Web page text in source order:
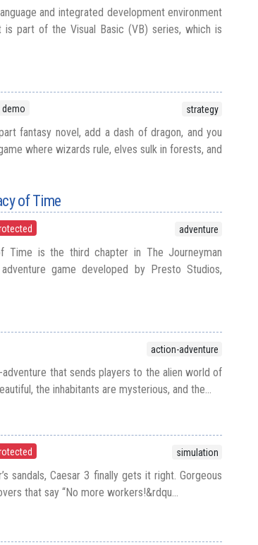
and integrated development environment
part of the Visual Basic (VB) series, which is
demo strategy
fantasy novel, add a dash of dragon, and you
where wizards rule, elves sulk in forests, and
of Time
adventure
Time is the third chapter in The Journeyman
game developed by Presto Studios,
action-adventure
that sends players to the alien world of
the inhabitants are mysterious, and the...
simulation
sandals, Caesar 3 finally gets it right. Gorgeous
that say “No more workers!&rdqu...